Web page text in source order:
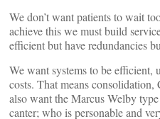
We don’t want patients to wait
achieve this we must build
efficient but have redundancies
We want systems to be efficient,
costs. That means
also want the Marcus Welby
canter; who is personable and